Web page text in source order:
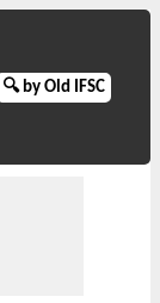
🔍 by Old IFSC